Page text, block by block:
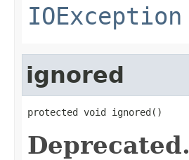
IOException
ignored
protected void ignored()
Deprecated.